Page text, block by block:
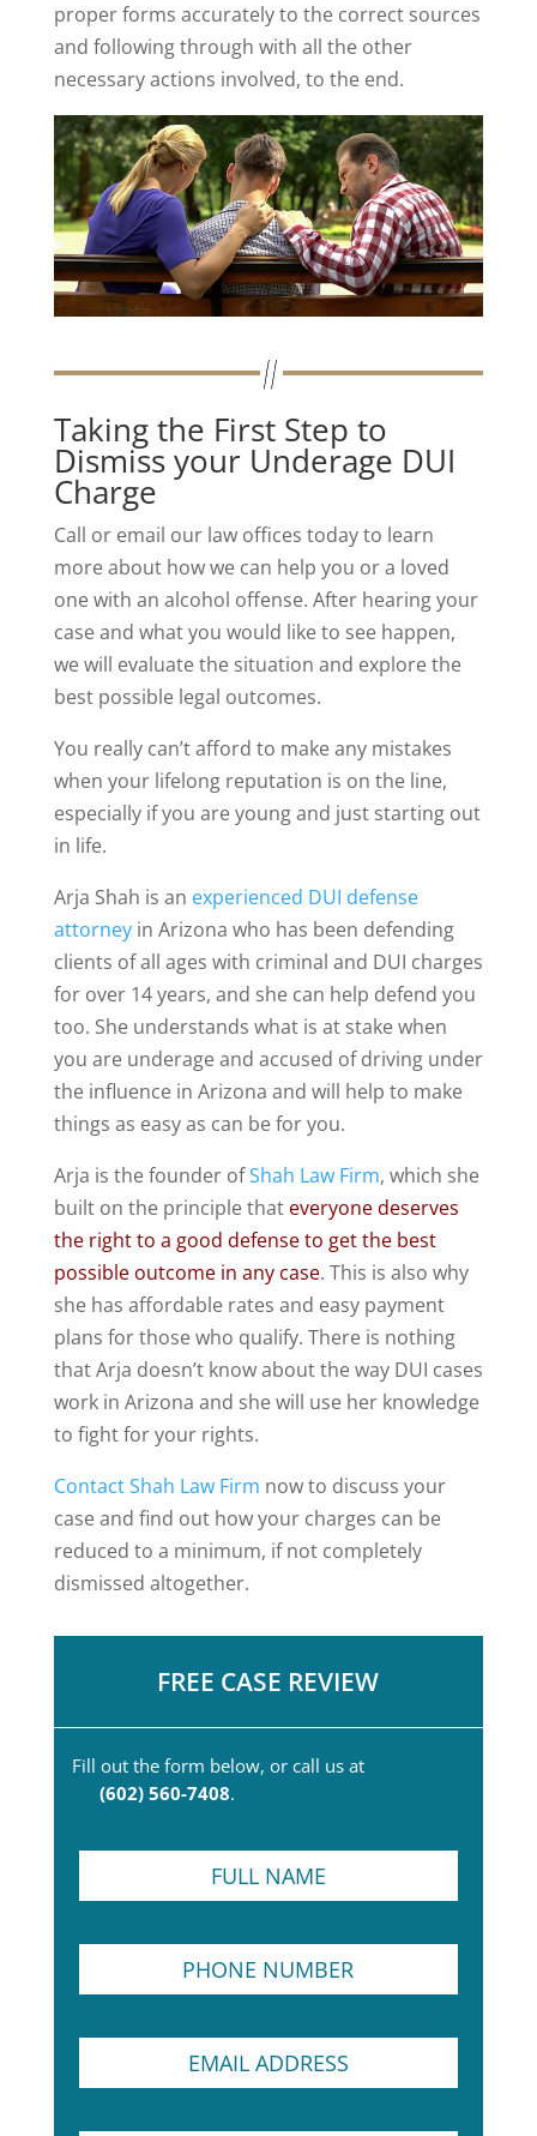
FREE CASE REVIEW
Fill out the form below, or call us at
(602) 560-7408.
F
l
m
P
o
u
E
a
S
proper forms accurately to the correct sources
and following through with all the other
necessary actions involved, to the end.
Taking the First Step to
Dismiss your Underage DUI
Charge
Call or email our law offices today to learn
more about how we can help you or a loved
one with an alcohol offense. After hearing your
case and what you would like to see happen,
we will evaluate the situation and explore the
best possible legal outcomes.
You really can’t afford to make any mistakes
when your lifelong reputation is on the line,
especially if you are young and just starting out
in life.
Arja Shah is an experienced DUI defense
attorneyin Arizona who has been defending
clients of all ages with criminal and DUI charges
for over 14 years, and she can help defend you
too. She understands what is at stake when
you are underage and accused of driving under
the influence in Arizona and will help to make
things as easy as can be for you.
Arja is the founder ofShah Law Firm, which she
built on the principle that everyone deserves
the right to a good defense to get the best
possible outcome in any case. This is also why
she has affordable rates and easy payment
plans for those who qualify. There is nothing
that Arja doesn’t know about the way DUI cases
work in Arizona and she will use her knowledge
to fight for your rights.
Contact Shah Law Firm now to discuss your
case and find out how your charges can be
reduced to a minimum, if not completely
dismissed altogether.